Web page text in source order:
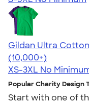
Gildan Ultra
4.41
22578
(10,000+)
XS-3XL No
Popular Charity Design
Start with one of